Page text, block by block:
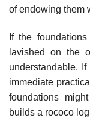
of endowing them
If the
lavished on the
understandable.
immediate
foundations
builds a rococo